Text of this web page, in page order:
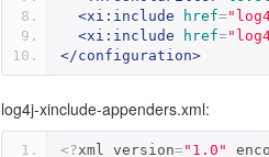
<xi:include
href=
<xi:include
href=
</configuration>
log4j-xinclude-appenders.xml:
<?xml version="1.0"